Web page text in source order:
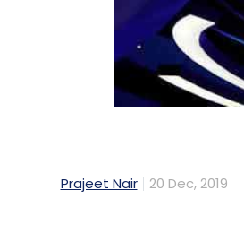
Prajeet Nair 20 Dec, 2019